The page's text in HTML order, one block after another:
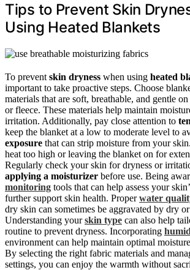
Tips to Prevent Skin
Using Heated Blankets
To prevent skin dryness when using heated
important to take proactive steps. Choose
materials that are soft, breathable, and gentle
or fleece. These materials help maintain
irritation. Additionally, pay close attention to
keep the blanket at a low to moderate level to
exposure that can strip moisture from your
heat too high or leaving the blanket on for
Regularly check your skin for dryness or
applying a moisturizer before use. Being
monitoring tools that can help assess your
further support skin health. Properwater
dry skin can sometimes be aggravated by dry
Understanding yourskin type can also help
routine to prevent dryness. Incorporating
environment can help maintain optimal
By selecting the right fabric materials and
settings, you can enjoy the warmth without